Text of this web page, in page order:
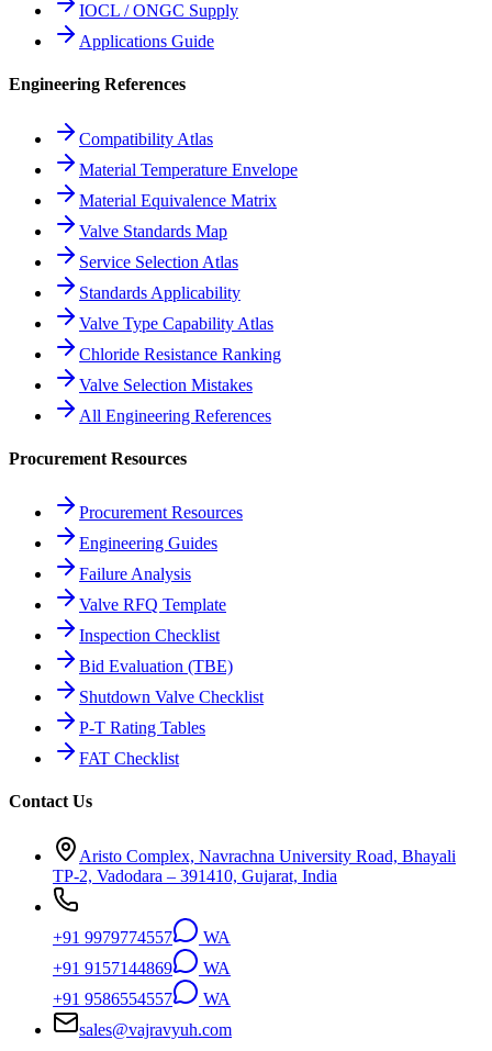
IOCL / ONGC Supply
Applications Guide
Engineering References
Compatibility Atlas
Material Temperature Envelope
Material Equivalence Matrix
Valve Standards Map
Service Selection Atlas
Standards Applicability
Valve Type Capability Atlas
Chloride Resistance Ranking
Valve Selection Mistakes
All Engineering References
Procurement Resources
Procurement Resources
Engineering Guides
Failure Analysis
Valve RFQ Template
Inspection Checklist
Bid Evaluation (TBE)
Shutdown Valve Checklist
P-T Rating Tables
FAT Checklist
Contact Us
Aristo Complex, Navrachna University Road, Bhayali
TP-2, Vadodara – 391410, Gujarat, India
+91 9979774557
WA
+91 9157144869
WA
+91 9586554557
WA
sales@vajravyuh.com